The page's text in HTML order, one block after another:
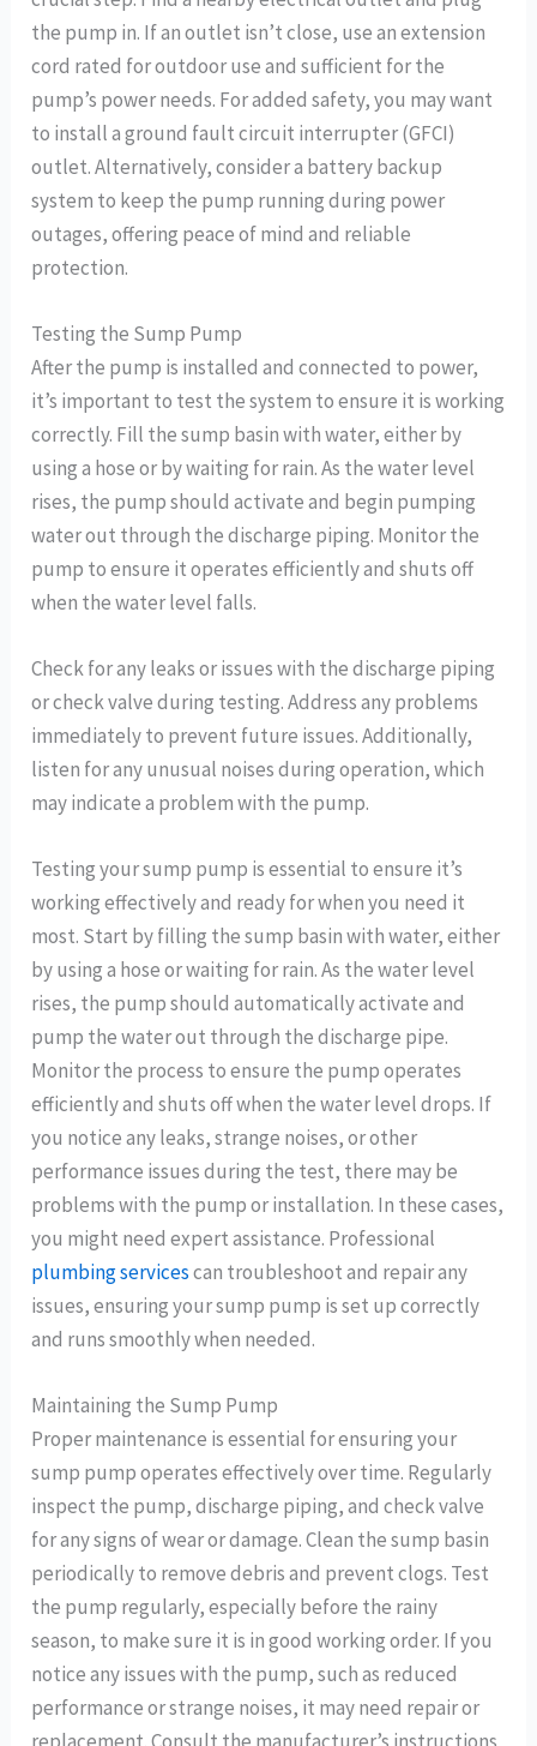
the pump in. If an outlet isn’t close, use an extension
cord rated for outdoor use and sufficient for the
pump’s power needs. For added safety, you may want
to install a ground fault circuit interrupter (GFCI)
outlet. Alternatively, consider a battery backup
system to keep the pump running during power
outages, offering peace of mind and reliable
protection.
Testing the Sump Pump
After the pump is installed and connected to power,
it’s important to test the system to ensure it is working
correctly. Fill the sump basin with water, either by
using a hose or by waiting for rain. As the water level
rises, the pump should activate and begin pumping
water out through the discharge piping. Monitor the
pump to ensure it operates efficiently and shuts off
when the water level falls.
Check for any leaks or issues with the discharge piping
or check valve during testing. Address any problems
immediately to prevent future issues. Additionally,
listen for any unusual noises during operation, which
may indicate a problem with the pump.
Testing your sump pump is essential to ensure it’s
working effectively and ready for when you need it
most. Start by filling the sump basin with water, either
by using a hose or waiting for rain. As the water level
rises, the pump should automatically activate and
pump the water out through the discharge pipe.
Monitor the process to ensure the pump operates
efficiently and shuts off when the water level drops. If
you notice any leaks, strange noises, or other
performance issues during the test, there may be
problems with the pump or installation. In these cases,
you might need expert assistance. Professional
plumbing servicescan troubleshoot and repair any
issues, ensuring your sump pump is set up correctly
and runs smoothly when needed.
Maintaining the Sump Pump
Proper maintenance is essential for ensuring your
sump pump operates effectively over time. Regularly
inspect the pump, discharge piping, and check valve
for any signs of wear or damage. Clean the sump basin
periodically to remove debris and prevent clogs. Test
the pump regularly, especially before the rainy
season, to make sure it is in good working order. If you
notice any issues with the pump, such as reduced
performance or strange noises, it may need repair or